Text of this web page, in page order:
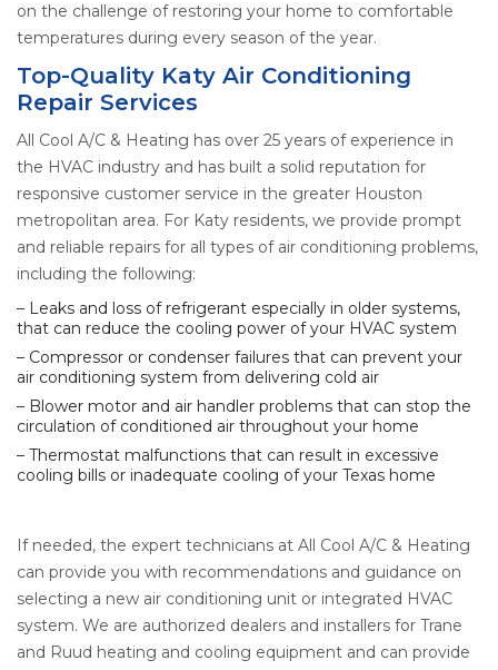
on the challenge of restoring your home to comfortable
temperatures during every season of the year.
Top-Quality Katy Air Conditioning
Repair Services
All Cool A/C & Heating has over 25 years of experience in
the HVAC industry and has built a solid reputation for
responsive customer service in the greater Houston
metropolitan area. For Katy residents, we provide prompt
and reliable repairs for all types of air conditioning problems,
including the following:
– Leaks and loss of refrigerant especially in older systems,
that can reduce the cooling power of your HVAC system
– Compressor or condenser failures that can prevent your
air conditioning system from delivering cold air
– Blower motor and air handler problems that can stop the
circulation of conditioned air throughout your home
– Thermostat malfunctions that can result in excessive
cooling bills or inadequate cooling of your Texas home
If needed, the expert technicians at All Cool A/C & Heating
can provide you with recommendations and guidance on
selecting a new air conditioning unit or integrated HVAC
system. We are authorized dealers and installers for Trane
and Ruud heating and cooling equipment and can provide